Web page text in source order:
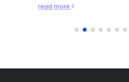
read more